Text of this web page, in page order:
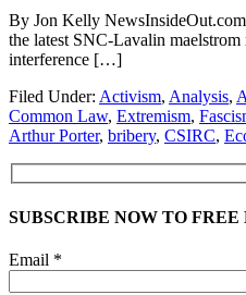
By Jon Kelly
the latest SNC-Lavalin
interference […]
Filed Under: Activism, Analysis,
Common Law, Extremism,
Arthur Porter, bribery, CSIRC,
SUBSCRIBE NOW TO FREE
Email *